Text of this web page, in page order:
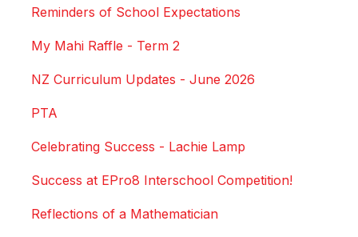
Reminders of School Expectations
My Mahi Raffle - Term 2
NZ Curriculum Updates - June 2026
PTA
Celebrating Success - Lachie Lamp
Success at EPro8 Interschool Competition!
Reflections of a Mathematician